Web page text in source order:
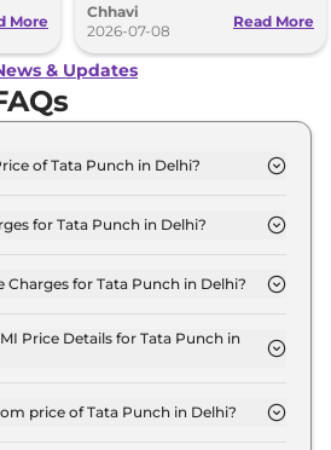
More
2026.
Chhavi
2026-07-08
Read More
& Updates
of Tata Punch in Delhi?
for Tata Punch in Delhi?
for Tata Punch in Delhi?
Price Details for Tata Punch in
price of Tata Punch in Delhi?